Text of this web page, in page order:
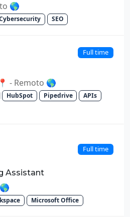
🌎
SEO
Full time
- Remoto 🌎
HubSpot Pipedrive
APIs
Full time
Assistant
Microsoft Office